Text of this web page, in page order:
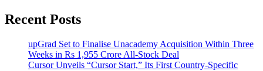
Recent Posts
upGrad Set to Finalise Unacademy Acquisition Within Three
Weeks in Rs 1,955 Crore All-Stock Deal
Cursor Unveils “Cursor Start,” Its First Country-Specific